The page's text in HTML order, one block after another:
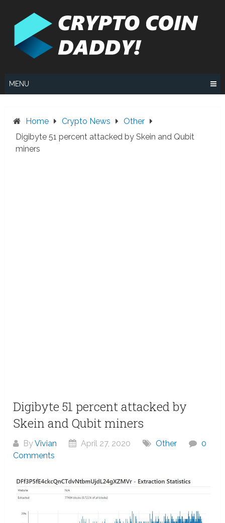
MENU
Home Crypto News
Other
Digibyte 51 percent attacked by Skein and Qubit
miners
Digibyte 51 percent attacked by
Skein and Qubit miners
ByVivian April 27, 2020 Other
0
Comments